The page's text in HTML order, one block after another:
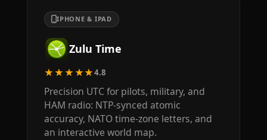
IPHONE & IPAD
Zulu Time
★★★★★4.8
Precision UTC for pilots, military, and
HAM radio: NTP-synced atomic
accuracy, NATO time-zone letters, and
an interactive world map.